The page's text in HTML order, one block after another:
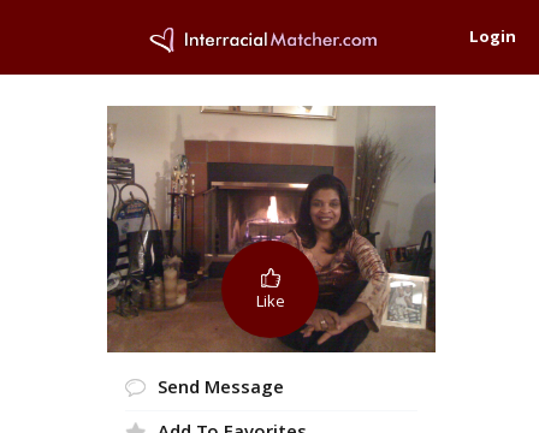
Login
Like
Send Message